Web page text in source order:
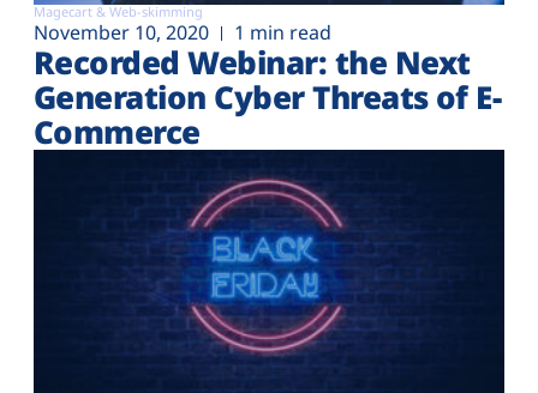
Magecart & Web-skimming
November 10, 2020 1 min read
Recorded Webinar: the Next
Generation Cyber Threats of E-
Commerce